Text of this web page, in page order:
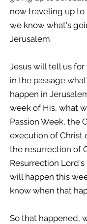
now traveling up to
we know what's
Jerusalem.
Jesus will tell us
in the passage
happen in
week of His, what
Passion Week, the
execution of Christ
the resurrection of
Resurrection Lord's
will happen this
know when that
So that happened,